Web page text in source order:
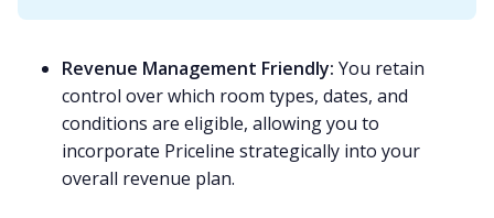
Revenue Management Friendly: You retain
control over which room types, dates, and
conditions are eligible, allowing you to
incorporate Priceline strategically into your
overall revenue plan.